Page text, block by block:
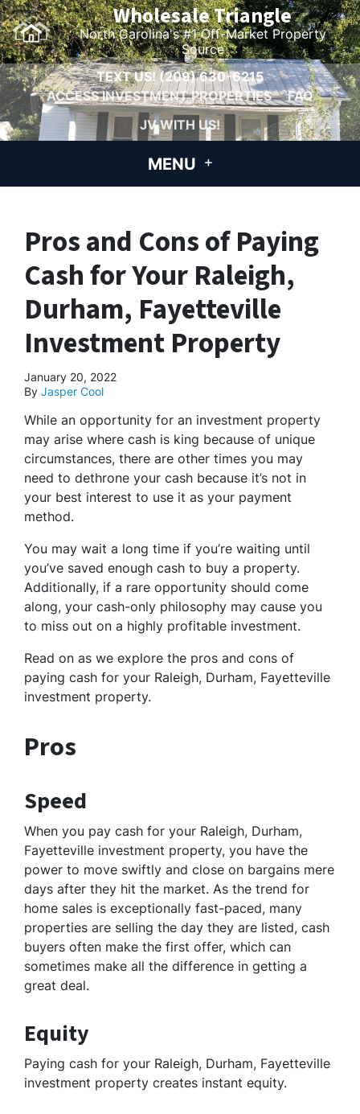
Wholesale Triangle
North Carolina's #1 Off-Market Property
Source
TEXT US!(209) 630-6215
ACCESS INVESTMENT PROPERTIES
FAQ
JV WITH US!
MENU
Pros and Cons of Paying
Cash for Your Raleigh,
Durham, Fayetteville
Investment Property
January 20, 2022
By Jasper Cool
While an opportunity for an investment property
may arise where cash is king because of unique
circumstances, there are other times you may
need to dethrone your cash because it’s not in
your best interest to use it as your payment
method.
You may wait a long time if you’re waiting until
you’ve saved enough cash to buy a property.
Additionally, if a rare opportunity should come
along, your cash-only philosophy may cause you
to miss out on a highly profitable investment.
Read on as we explore the pros and cons of
paying cash for your Raleigh, Durham, Fayetteville
investment property.
Pros
Speed
When you pay cash for your Raleigh, Durham,
Fayetteville investment property, you have the
power to move swiftly and close on bargains mere
days after they hit the market. As the trend for
home sales is exceptionally fast-paced, many
properties are selling the day they are listed, cash
buyers often make the first offer, which can
sometimes make all the difference in getting a
great deal.
Equity
Paying cash for your Raleigh, Durham, Fayetteville
investment property creates instant equity.